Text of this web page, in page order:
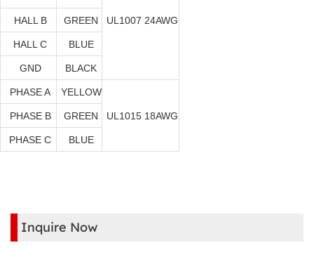
UL1007 24AWG
HALL B GREEN
HALL C BLUE
GND BLACK
PHASE A YELLOW
UL1015 18AWG
PHASE B GREEN
PHASE C BLUE
Inquire Now